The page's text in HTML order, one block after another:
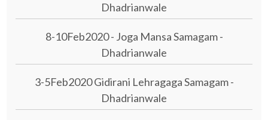
Dhadrianwale
8-10Feb2020 - Joga Mansa Samagam -
Dhadrianwale
3-5Feb2020 Gidirani Lehragaga Samagam -
Dhadrianwale